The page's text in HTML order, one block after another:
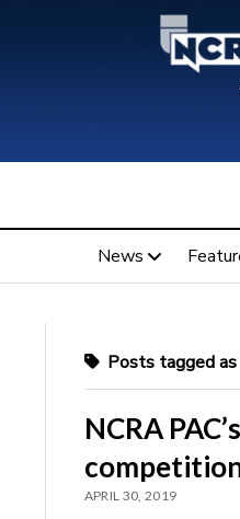
News
Posts tagged
NCRA
APRIL 30, 2019